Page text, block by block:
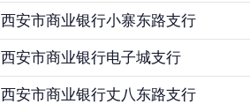
西安市商业银行小寨东路支行
西安市商业银行电子城支行
西安市商业银行丈八东路支行